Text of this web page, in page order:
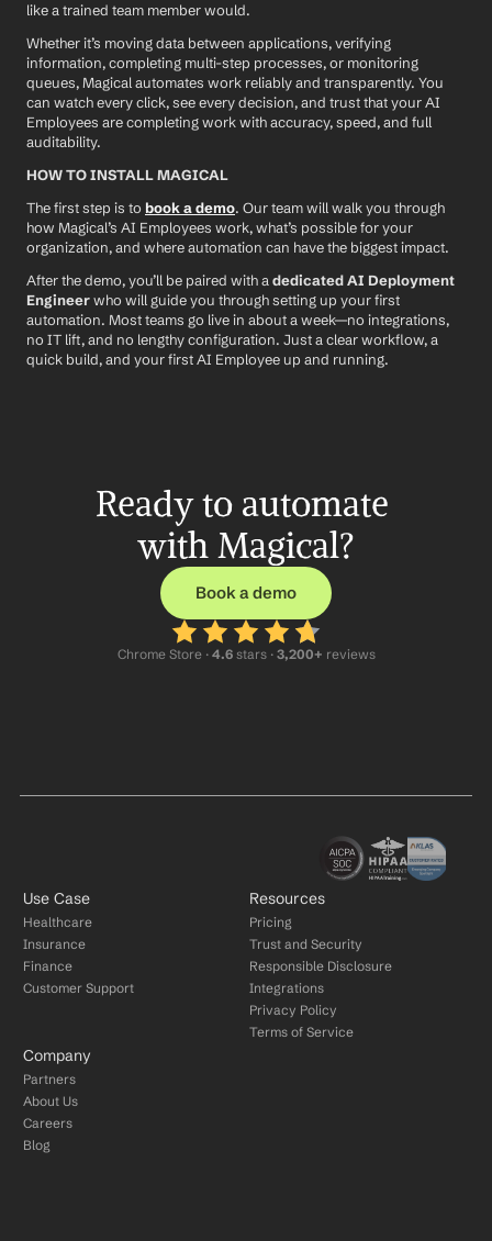
like a trained team member would.
Whether it’s moving data between applications, verifying
information, completing multi-step processes, or monitoring
queues, Magical automates work reliably and transparently. You
can watch every click, see every decision, and trust that your AI
Employees are completing work with accuracy, speed, and full
auditability.
HOW TO INSTALL MAGICAL
The first step is to book a demo. Our team will walk you through
how Magical’s AI Employees work, what’s possible for your
organization, and where automation can have the biggest impact.
After the demo, you’ll be paired with a dedicated AI Deployment
Engineer who will guide you through setting up your first
automation. Most teams go live in about a week—no integrations,
no IT lift, and no lengthy configuration. Just a clear workflow, a
quick build, and your first AI Employee up and running.
Ready to automate
with Magical?
Book a demo
Chrome Store · 4.6 stars · 3,200+ reviews
Use Case
Healthcare
Insurance
Finance
Customer Support
Resources
Pricing
Trust and Security
Responsible Disclosure
Integrations
Privacy Policy
Terms of Service
Company
Partners
About Us
Careers
Blog